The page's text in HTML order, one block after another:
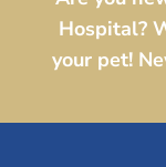
Hospital?
your pet!